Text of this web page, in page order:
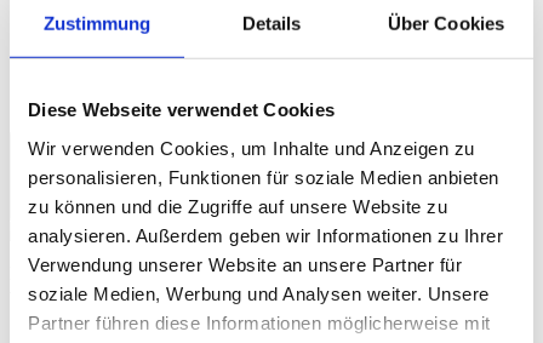
Zustimmung Details Über Cookies
Diese Webseite verwendet Cookies
Wir verwenden Cookies, um Inhalte und Anzeigen zu
personalisieren, Funktionen für soziale Medien anbieten
zu können und die Zugriffe auf unsere Website zu
analysieren. Außerdem geben wir Informationen zu Ihrer
Verwendung unserer Website an unsere Partner für
soziale Medien, Werbung und Analysen weiter. Unsere
Partner führen diese Informationen möglicherweise mit
Press
Fairs & Events
myMPDV – Customer Portal
Contact
Europe | English
Find out how you can digitalize your production
with solutions from MPDV!